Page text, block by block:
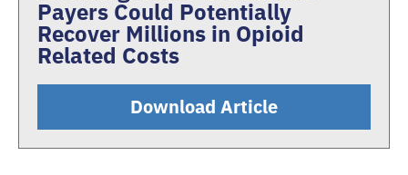
Payers Could Potentially
Recover Millions in Opioid
Related Costs
Download Article